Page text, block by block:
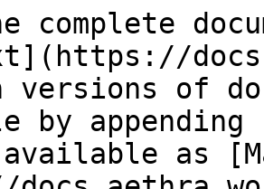
complete
versions of
by
as